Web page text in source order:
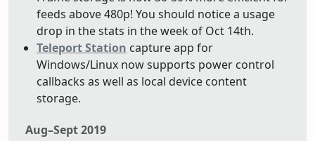
feeds above 480p! You should notice a usage
drop in the stats in the week of Oct 14th.
Teleport Station capture app for
Windows/Linux now supports power control
callbacks as well as local device content
storage.
Aug–Sept 2019